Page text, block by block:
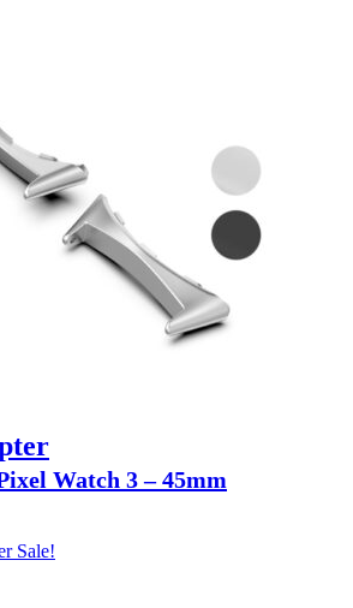
Watch 3 – 45mm
Sale!